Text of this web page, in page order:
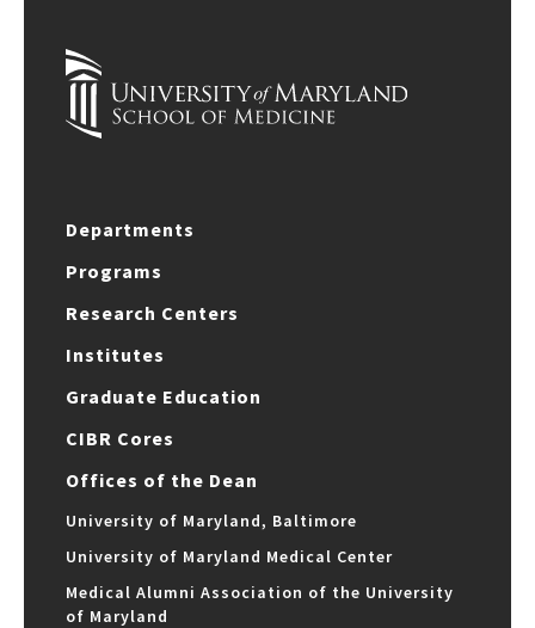
Departments
Programs
Research Centers
Institutes
Graduate Education
CIBR Cores
Offices of the Dean
University of Maryland, Baltimore
University of Maryland Medical Center
Medical Alumni Association of the University
of Maryland